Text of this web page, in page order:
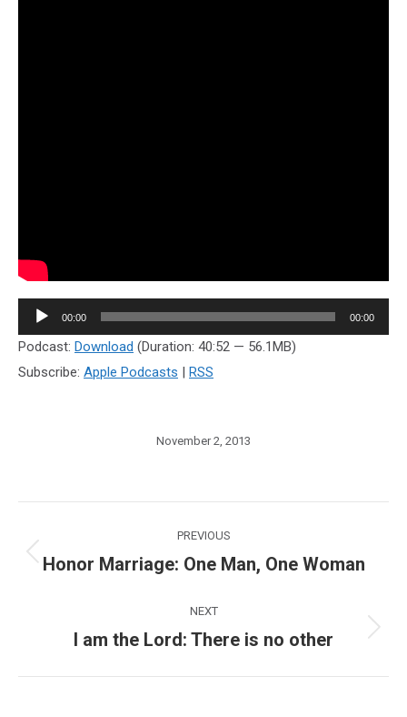
Audio
Player
00:00 00:00
Podcast: Download (Duration: 40:52 — 56.1MB)
Subscribe: Apple Podcasts | RSS
November 2, 2013
navigation
PREVIOUS
Previous
Honor Marriage: One Man, One Woman
NEXT
Next
I am the Lord: There is no other